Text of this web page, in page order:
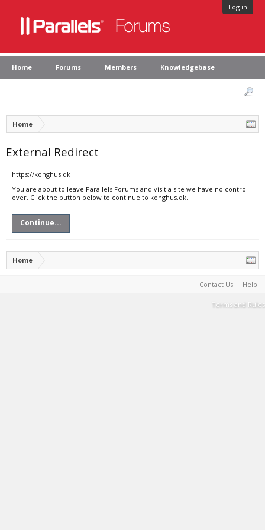
Log in
Home Forums Members Knowledgebase
Home
External Redirect
https://konghus.dk
You are about to leave Parallels Forums and visit a site we have no control
over. Click the button below to continue to konghus.dk.
Continue...
Home
Contact Us Help
Terms and Rules